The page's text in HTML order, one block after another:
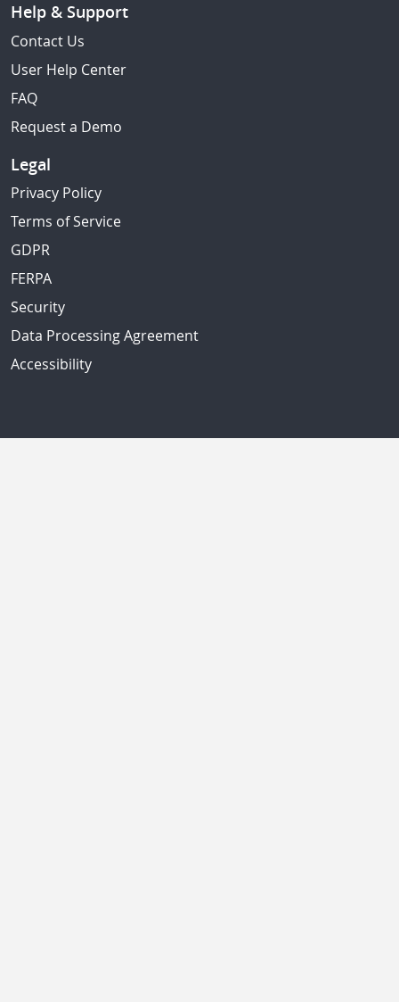
Help & Support
Contact Us
User Help Center
FAQ
Request a Demo
Legal
Privacy Policy
Terms of Service
GDPR
FERPA
Security
Data Processing Agreement
Accessibility